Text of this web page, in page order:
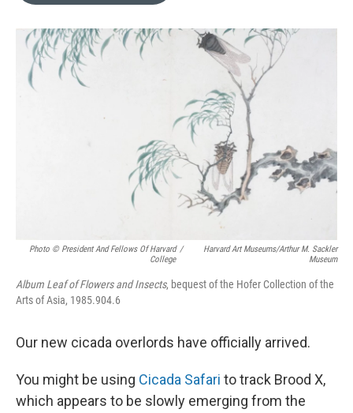
o
I
n
Photo © President And Fellows Of Harvard
College
/
Harvard Art Museums/Arthur M. Sackler
Museum
Album Leaf of Flowers and Insects, bequest of the Hofer Collection of the
Arts of Asia, 1985.904.6
Our new cicada overlords have officially arrived.
You might be using Cicada Safari to track Brood X,
which appears to be slowly emerging from the